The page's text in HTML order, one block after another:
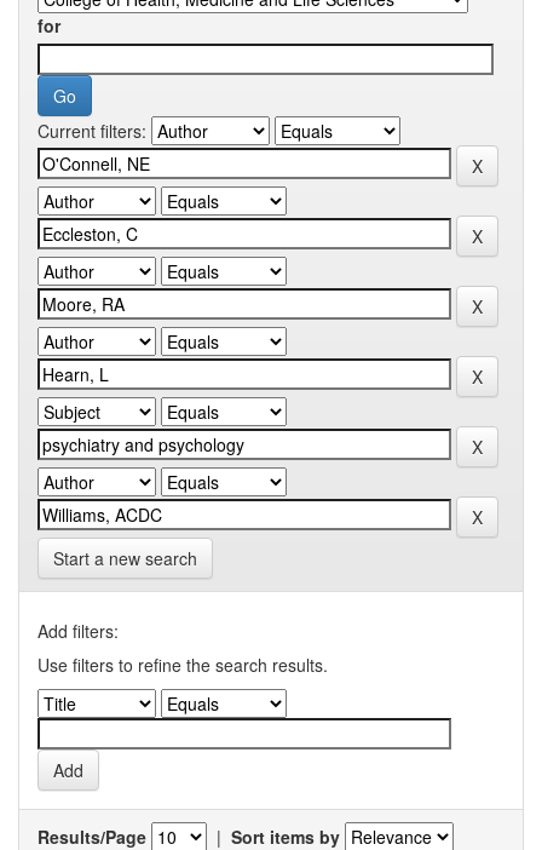
for
Current filters:
Start a new search
Add filters:
Use filters to refine the search results.
Results/Page | Sort items by